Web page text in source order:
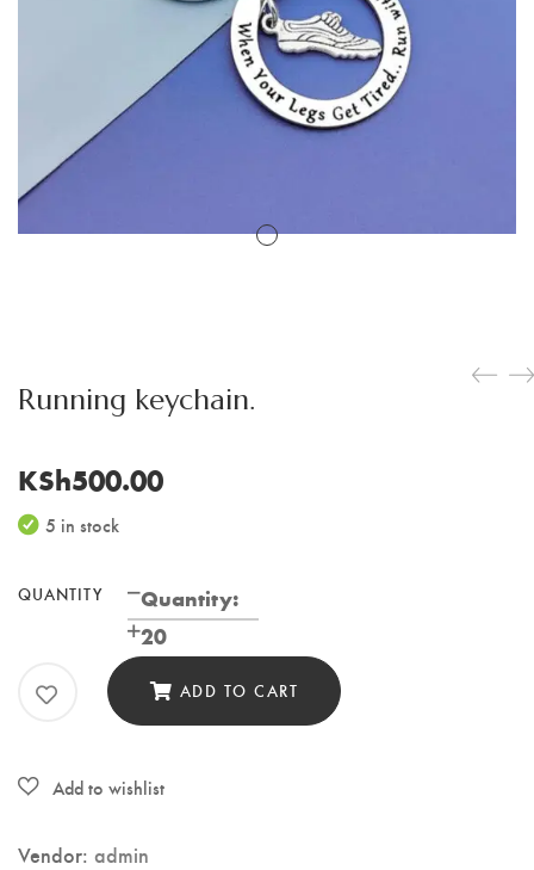
Running keychain.
KSh500.00
5 in stock
QUANTITY
Running
keychain.
Quantity:
20
ADD TO CART
Vendor: admin